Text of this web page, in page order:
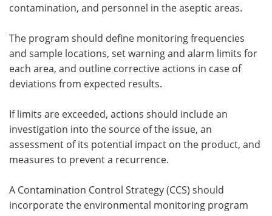
contamination, and personnel in the aseptic areas.
The program should define monitoring frequencies
and sample locations, set warning and alarm limits for
each area, and outline corrective actions in case of
deviations from expected results.
If limits are exceeded, actions should include an
investigation into the source of the issue, an
assessment of its potential impact on the product, and
measures to prevent a recurrence.
A Contamination Control Strategy (CCS) should
incorporate the environmental monitoring program